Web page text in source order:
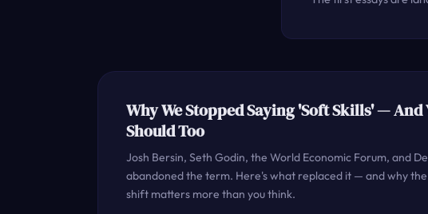
Why We Stopped Saying 'Soft Skills' — And
Should Too
Josh Bersin, Seth Godin, the World Economic Forum, and
abandoned the term. Here's what replaced it — and why
shift matters more than you think.